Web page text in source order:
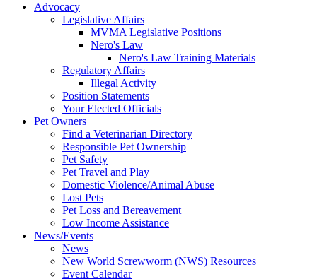
Advocacy
Legislative Affairs
MVMA Legislative Positions
Nero's Law
Nero's Law Training Materials
Regulatory Affairs
Illegal Activity
Position Statements
Your Elected Officials
Pet Owners
Find a Veterinarian Directory
Responsible Pet Ownership
Pet Safety
Pet Travel and Play
Domestic Violence/Animal Abuse
Lost Pets
Pet Loss and Bereavement
Low Income Assistance
News/Events
News
New World Screwworm (NWS) Resources
Event Calendar